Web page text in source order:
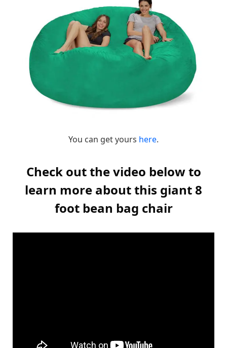
You can get yours here.
Check out the video below to
learn more about this giant 8
foot bean bag chair